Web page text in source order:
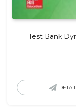
Test Bank
DETAIL